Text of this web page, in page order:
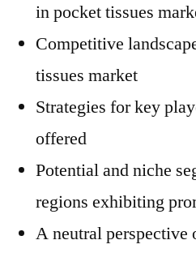
in pocket tissues
Competitive
tissues market
Strategies for key
offered
Potential and niche
regions exhibiting
A neutral perspective